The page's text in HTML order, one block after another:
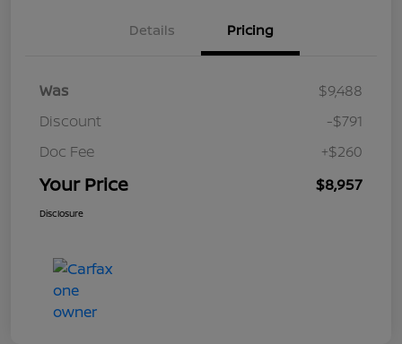
Details Pricing
Was
$9,488
Discount
-$791
Doc Fee
+$260
Your Price $8,957
Disclosure